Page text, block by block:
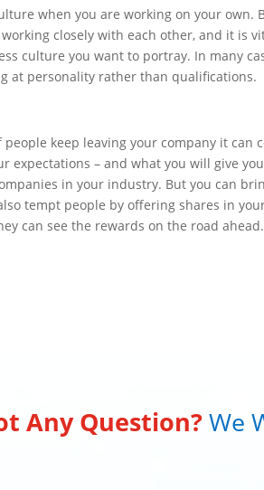
when you are working on your
closely with each other, and it is
culture you want to portray. In many
at personality rather than qualifications.
people keep leaving your company it can
expectations – and what you will give
in your industry. But you can
tempt people by offering shares in
can see the rewards on the road ahead.
Any Question?We